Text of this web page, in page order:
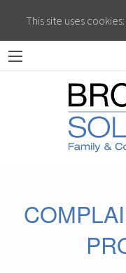
This site uses cookies: